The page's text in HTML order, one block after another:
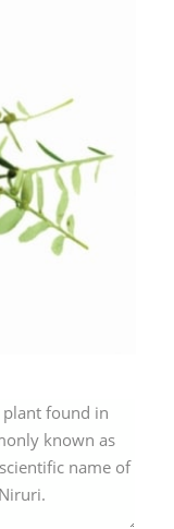
found in
known as
name of